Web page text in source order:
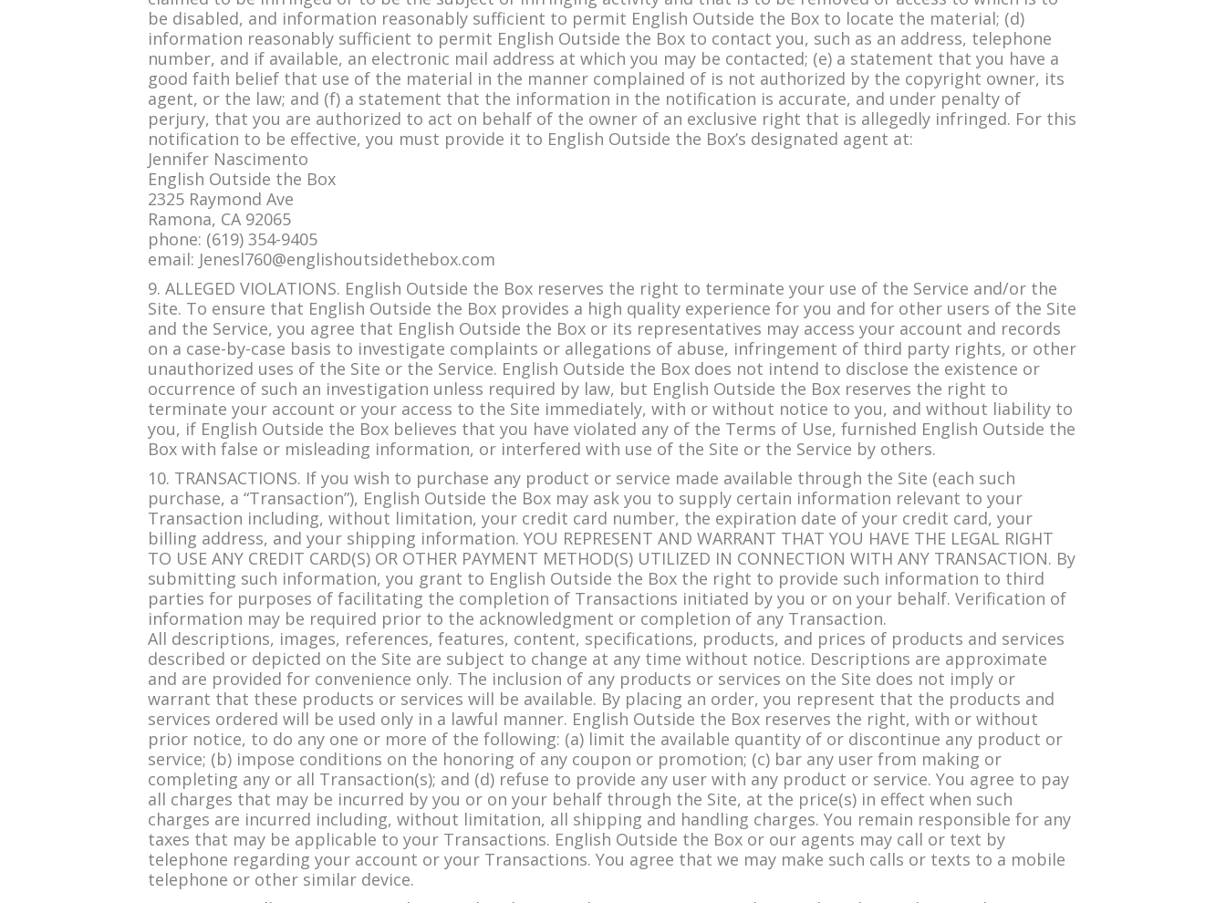
be disabled, and information reasonably sufficient to permit English Outside the Box to locate the material; (d)
information reasonably sufficient to permit English Outside the Box to contact you, such as an address, telephone
number, and if available, an electronic mail address at which you may be contacted; (e) a statement that you have a
good faith belief that use of the material in the manner complained of is not authorized by the copyright owner, its
agent, or the law; and (f) a statement that the information in the notification is accurate, and under penalty of
perjury, that you are authorized to act on behalf of the owner of an exclusive right that is allegedly infringed. For this
notification to be effective, you must provide it to English Outside the Box’s designated agent at:
Jennifer Nascimento
English Outside the Box
2325 Raymond Ave
Ramona, CA 92065
phone: (619) 354-9405
email: Jenesl760@englishoutsidethebox.com
9. ALLEGED VIOLATIONS. English Outside the Box reserves the right to terminate your use of the Service and/or the
Site. To ensure that English Outside the Box provides a high quality experience for you and for other users of the Site
and the Service, you agree that English Outside the Box or its representatives may access your account and records
on a case-by-case basis to investigate complaints or allegations of abuse, infringement of third party rights, or other
unauthorized uses of the Site or the Service. English Outside the Box does not intend to disclose the existence or
occurrence of such an investigation unless required by law, but English Outside the Box reserves the right to
terminate your account or your access to the Site immediately, with or without notice to you, and without liability to
you, if English Outside the Box believes that you have violated any of the Terms of Use, furnished English Outside the
Box with false or misleading information, or interfered with use of the Site or the Service by others.
10. TRANSACTIONS. If you wish to purchase any product or service made available through the Site (each such
purchase, a “Transaction”), English Outside the Box may ask you to supply certain information relevant to your
Transaction including, without limitation, your credit card number, the expiration date of your credit card, your
billing address, and your shipping information. YOU REPRESENT AND WARRANT THAT YOU HAVE THE LEGAL RIGHT
TO USE ANY CREDIT CARD(S) OR OTHER PAYMENT METHOD(S) UTILIZED IN CONNECTION WITH ANY TRANSACTION. By
submitting such information, you grant to English Outside the Box the right to provide such information to third
parties for purposes of facilitating the completion of Transactions initiated by you or on your behalf. Verification of
information may be required prior to the acknowledgment or completion of any Transaction.
All descriptions, images, references, features, content, specifications, products, and prices of products and services
described or depicted on the Site are subject to change at any time without notice. Descriptions are approximate
and are provided for convenience only. The inclusion of any products or services on the Site does not imply or
warrant that these products or services will be available. By placing an order, you represent that the products and
services ordered will be used only in a lawful manner. English Outside the Box reserves the right, with or without
prior notice, to do any one or more of the following: (a) limit the available quantity of or discontinue any product or
service; (b) impose conditions on the honoring of any coupon or promotion; (c) bar any user from making or
completing any or all Transaction(s); and (d) refuse to provide any user with any product or service. You agree to pay
all charges that may be incurred by you or on your behalf through the Site, at the price(s) in effect when such
charges are incurred including, without limitation, all shipping and handling charges. You remain responsible for any
taxes that may be applicable to your Transactions. English Outside the Box or our agents may call or text by
telephone regarding your account or your Transactions. You agree that we may make such calls or texts to a mobile
telephone or other similar device.